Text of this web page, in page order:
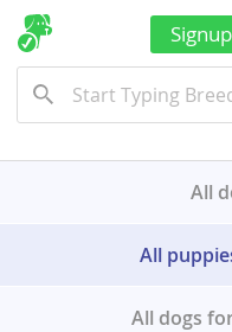
Signup
All
All
All dogs